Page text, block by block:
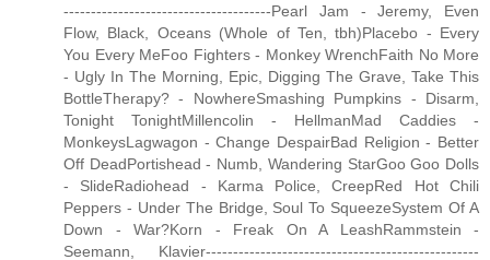
--------------------------------------Pearl Jam - Jeremy, Even
Flow, Black, Oceans (Whole of Ten, tbh)Placebo - Every
You Every MeFoo Fighters - Monkey WrenchFaith No More
- Ugly In The Morning, Epic, Digging The Grave, Take This
BottleTherapy? - NowhereSmashing Pumpkins - Disarm,
Tonight TonightMillencolin - HellmanMad Caddies -
MonkeysLagwagon - Change DespairBad Religion - Better
Off DeadPortishead - Numb, Wandering StarGoo Goo Dolls
- SlideRadiohead - Karma Police, CreepRed Hot Chili
Peppers - Under The Bridge, Soul To SqueezeSystem Of A
Down - War?Korn - Freak On A LeashRammstein -
Seemann, Klavier--------------------------------------------------